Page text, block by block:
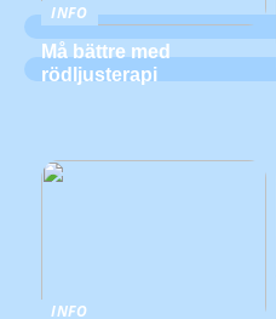
INFO
Må bättre med
rödljusterapi
INFO